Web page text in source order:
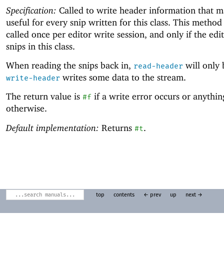
Specification: Called to write header information that
useful for every snip written for this class. This
called once per editor write session, and only if the
snips in this class.
When reading the snips back in, read-header will only
write-header writes some data to the stream.
The return value is #f if a write error occurs or
otherwise.
Default implementation: Returns #t.
top contents ← prev up next →